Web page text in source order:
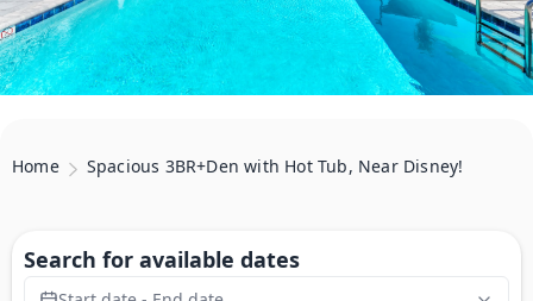
Home Spacious 3BR+Den with Hot Tub, Near Disney!
Search for available dates